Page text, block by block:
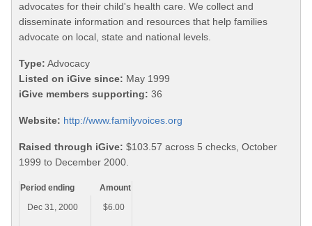
advocates for their child's health care. We collect and
disseminate information and resources that help families
advocate on local, state and national levels.
Type: Advocacy
Listed on iGive since: May 1999
iGive members supporting: 36
Website: http://www.familyvoices.org
Raised through iGive: $103.57 across 5 checks, October
1999 to December 2000.
Period ending
Amount
Dec 31, 2000
$6.00